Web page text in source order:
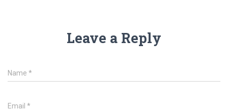
Leave a Reply
Name *
Email *